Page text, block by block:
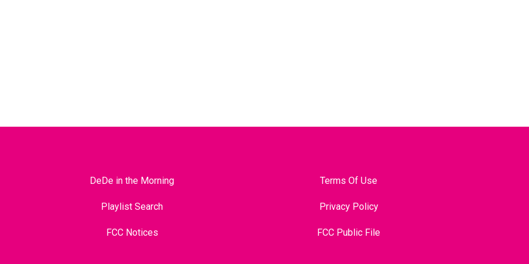
DeDe in the Morning
Playlist Search
FCC Notices
Terms Of Use
Privacy Policy
FCC Public File